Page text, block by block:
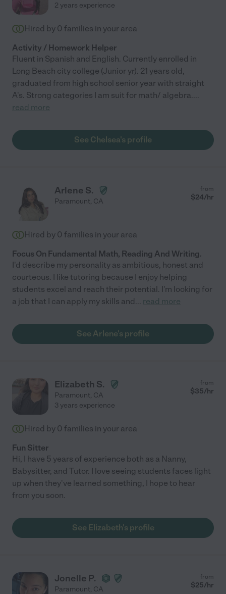
2 years experience
Hired by 0 families in your area
Activity / Homework Helper
Fluent in Spanish and English. Currently enrolled in
Long Beach city college (Junior yr). 21 years old,
graduated from high school senior year with straight
A's. Strong categories I am suit for math/ algebra....
read more
See Chelsea's profile
Arlene S.
Paramount, CA
from
$24/hr
Hired by 0 families in your area
Focus On Fundamental Math, Reading And Writing.
I'd describe my personality as ambitious, honest and
courteous. I like tutoring because I enjoy helping
students excel and reach their potential. I'm looking for
a job that I can apply my skills and... read more
See Arlene's profile
Elizabeth S.
Paramount, CA
from
$35/hr
3 years experience
Hired by 0 families in your area
Fun Sitter
Hi, I have 5 years of experience both as a Nanny,
Babysitter, and Tutor. I love seeing students faces light
up when they've learned something, I hope to hear
from you soon.
See Elizabeth's profile
Jonelle P.
Paramount, CA
from
$25/hr